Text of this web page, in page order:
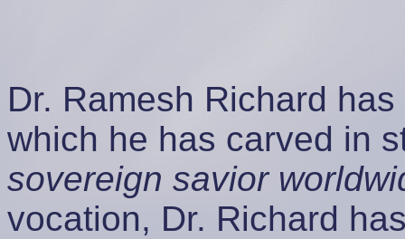
Dr. Ramesh Richard
which he has carved in
sovereign savior
vocation, Dr. Richard